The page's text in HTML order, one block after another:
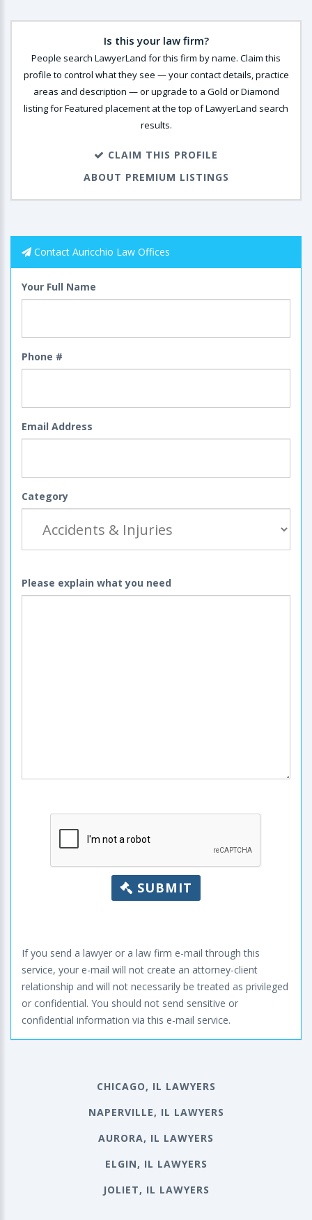
Is this your law firm?
People search LawyerLand for this firm by name. Claim this
profile to control what they see — your contact details, practice
areas and description — or upgrade to a Gold or Diamond
listing for Featured placement at the top of LawyerLand search
results.
CLAIM THIS PROFILE
ABOUT PREMIUM LISTINGS
Contact Auricchio Law Offices
Your Full Name
Phone #
Email Address
Category
Please explain what you need
SUBMIT
If you send a lawyer or a law firm e-mail through this
service, your e-mail will not create an attorney-client
relationship and will not necessarily be treated as privileged
or confidential. You should not send sensitive or
confidential information via this e-mail service.
CHICAGO, IL LAWYERS
NAPERVILLE, IL LAWYERS
AURORA, IL LAWYERS
ELGIN, IL LAWYERS
JOLIET, IL LAWYERS